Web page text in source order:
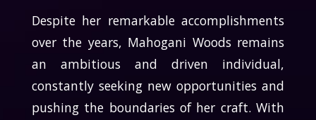
Despite her remarkable accomplishments
over the years, Mahogani Woods remains
an ambitious and driven individual,
constantly seeking new opportunities and
pushing the boundaries of her craft. With